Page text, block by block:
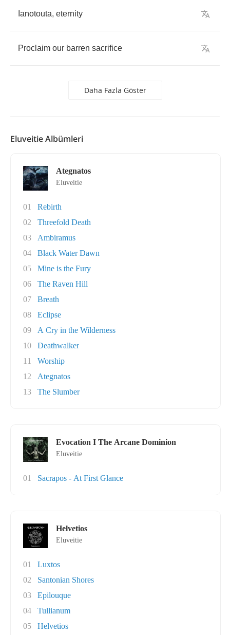
Ianotouta, eternity
Proclaim our barren sacrifice
Daha Fazla Göster
Eluveitie Albümleri
Ategnatos
Eluveitie
01
Rebirth
02
Threefold Death
03
Ambiramus
04
Black Water Dawn
05
Mine is the Fury
06
The Raven Hill
07
Breath
08
Eclipse
09
A Cry in the Wilderness
10
Deathwalker
11
Worship
12
Ategnatos
13
The Slumber
Evocation I The Arcane Dominion
Eluveitie
01 Sacrapos - At First Glance
Helvetios
Eluveitie
01
Luxtos
02
Santonian Shores
03
Epilouque
04
Tullianum
05
Helvetios